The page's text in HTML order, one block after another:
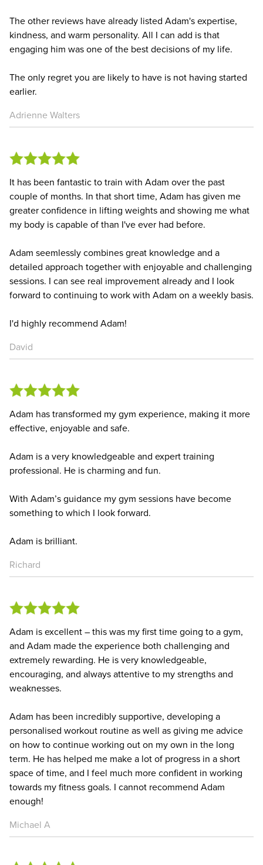
The other reviews have already listed Adam's expertise,
kindness, and warm personality. All I can add is that
engaging him was one of the best decisions of my life.
The only regret you are likely to have is not having started
earlier.
Adrienne Walters
It has been fantastic to train with Adam over the past
couple of months. In that short time, Adam has given me
greater confidence in lifting weights and showing me what
my body is capable of than I've ever had before.
Adam seemlessly combines great knowledge and a
detailed approach together with enjoyable and challenging
sessions. I can see real improvement already and I look
forward to continuing to work with Adam on a weekly basis.
I'd highly recommend Adam!
David
Adam has transformed my gym experience, making it more
effective, enjoyable and safe.
Adam is a very knowledgeable and expert training
professional. He is charming and fun.
With Adam’s guidance my gym sessions have become
something to which I look forward.
Adam is brilliant.
Richard
Adam is excellent – this was my first time going to a gym,
and Adam made the experience both challenging and
extremely rewarding. He is very knowledgeable,
encouraging, and always attentive to my strengths and
weaknesses.
Adam has been incredibly supportive, developing a
personalised workout routine as well as giving me advice
on how to continue working out on my own in the long
term. He has helped me make a lot of progress in a short
space of time, and I feel much more confident in working
towards my fitness goals. I cannot recommend Adam
enough!
Michael A